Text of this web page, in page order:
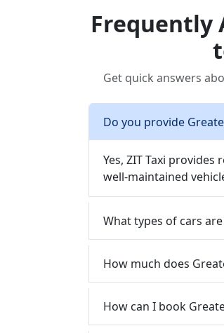
Frequently
Get quick answers
Do you provide
Yes, ZIT Taxi
well-maintained
What types of cars
How much does
How can I book